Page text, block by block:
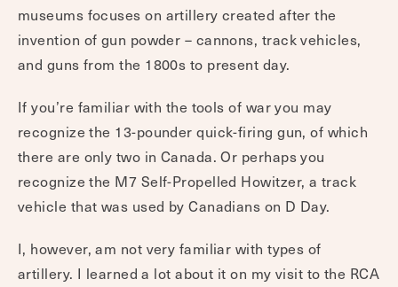
museums focuses on artillery created after the
invention of gun powder – cannons, track vehicles,
and guns from the 1800s to present day.
If you’re familiar with the tools of war you may
recognize the 13-pounder quick-firing gun, of which
there are only two in Canada. Or perhaps you
recognize the M7 Self-Propelled Howitzer, a track
vehicle that was used by Canadians on D Day.
I, however, am not very familiar with types of
artillery. I learned a lot about it on my visit to the RCA